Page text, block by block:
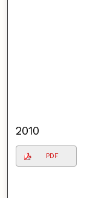
2010
PDF